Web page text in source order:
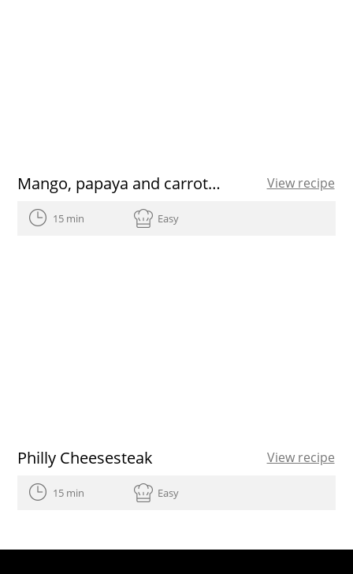
Mango, papaya and carrot Smoothie View recipe
15 min Easy
Philly Cheesesteak View recipe
15 min Easy